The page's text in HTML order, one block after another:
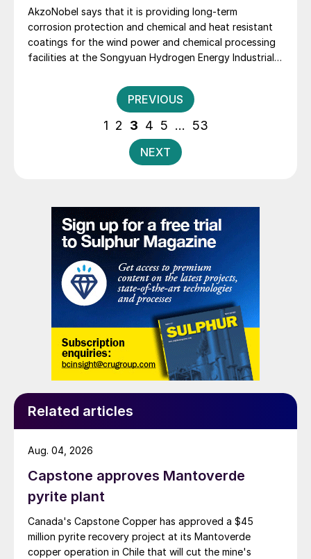
AkzoNobel says that it is providing long-term
corrosion protection and chemical and heat resistant
coatings for the wind power and chemical processing
facilities at the Songyuan Hydrogen Energy Industrial
Co., Ltd., it is the world’s largest integrated green
hydrogen-ammonia-methanol project. Now on its
second phase, the industrial park operates entirely on
100% renewable electricity and is currently focused on
producing 45,000 t/a of green hydrogen and 200,000
t/a of green ammonia and methanol.
Posts
pagination
PREVIOUS
1 2 3 4 5 … 53
NEXT
Related articles
Capstone approves Mantoverde
pyrite plant
Canada's Capstone Copper has approved a $45
million pyrite recovery project at its Mantoverde
copper operation in Chile that will cut the mine's
Aug. 04, 2026